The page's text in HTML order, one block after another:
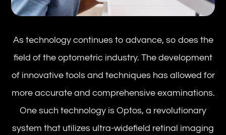
As technology continues to advance, so does the
field of the optometric industry. The development
of innovative tools and techniques has allowed for
more accurate and comprehensive examinations.
One such technology is Optos, a revolutionary
system that utilizes ultra-widefield retinal imaging